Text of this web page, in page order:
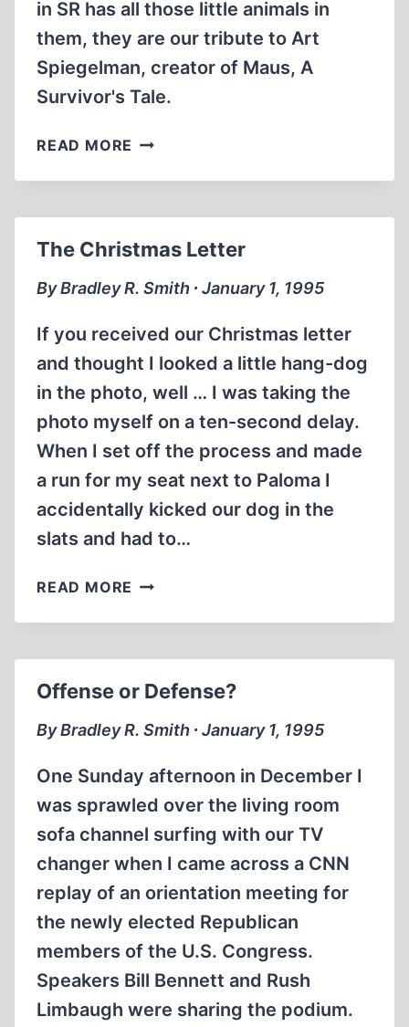
in SR has all those little animals in
them, they are our tribute to Art
Spiegelman, creator of Maus, A
Survivor's Tale.
READ MORE SPIEGELMAUS
The Christmas Letter
By Bradley R. Smith ∙ January 1, 1995
If you received our Christmas letter
and thought I looked a little hang-dog
in the photo, well … I was taking the
photo myself on a ten-second delay.
When I set off the process and made
a run for my seat next to Paloma I
accidentally kicked our dog in the
slats and had to…
READ MORE THE
LETTER
Offense or Defense?
By Bradley R. Smith ∙ January 1, 1995
One Sunday afternoon in December I
was sprawled over the living room
sofa channel surfing with our TV
changer when I came across a CNN
replay of an orientation meeting for
the newly elected Republican
members of the U.S. Congress.
Speakers Bill Bennett and Rush
Limbaugh were sharing the podium.